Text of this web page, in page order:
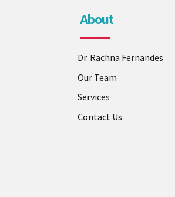
About
Dr. Rachna Fernandes
Our Team
Services
Contact Us